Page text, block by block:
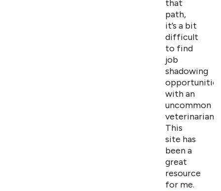
that
path,
it’s a bit
difficult
to find
job
shadowing
opportunities
with an
uncommon
veterinarian.
This
site has
been a
great
resource
for me.